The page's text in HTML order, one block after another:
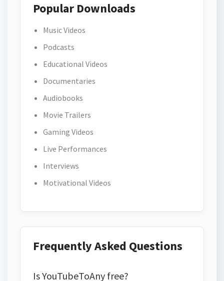
Popular Downloads
Music Videos
Podcasts
Educational Videos
Documentaries
Audiobooks
Movie Trailers
Gaming Videos
Live Performances
Interviews
Motivational Videos
Frequently Asked Questions
Is YouTubeToAny free?